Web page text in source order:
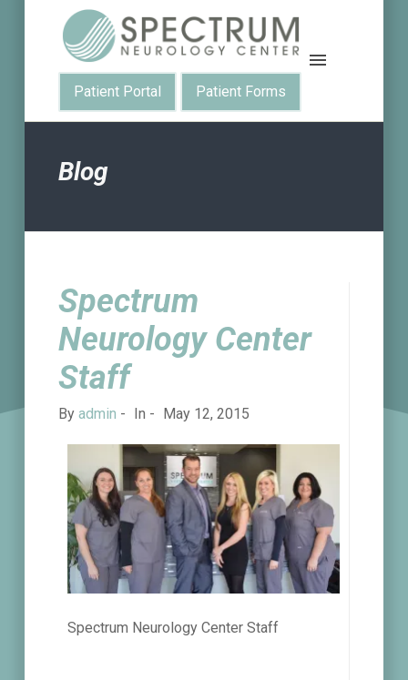
Patient Portal Patient Forms
Blog
Spectrum
Neurology Center
Staff
By admin - In - May 12, 2015
Spectrum Neurology Center Staff